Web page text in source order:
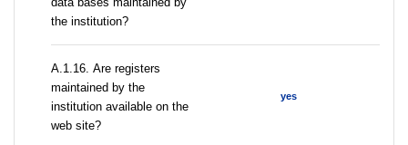
the institution?
А.1.16. Are registers
maintained by the
institution available on the
web site?
yes